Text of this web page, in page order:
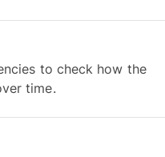
to check how the
time.